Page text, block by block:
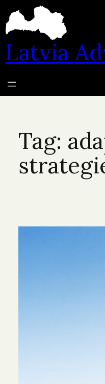
content
Latvia
Tag: